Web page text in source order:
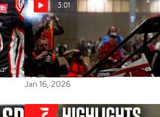
3:01
Christopher Bell Reflects On Late
Charge To Win Thursday at the
Chili Bowl
Jan 16, 2026